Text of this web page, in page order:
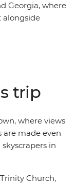
Georgia, where
alongside
a hearty home-
and hike to
to
trip
authentic local
trip
where views
are made even
in
Church,